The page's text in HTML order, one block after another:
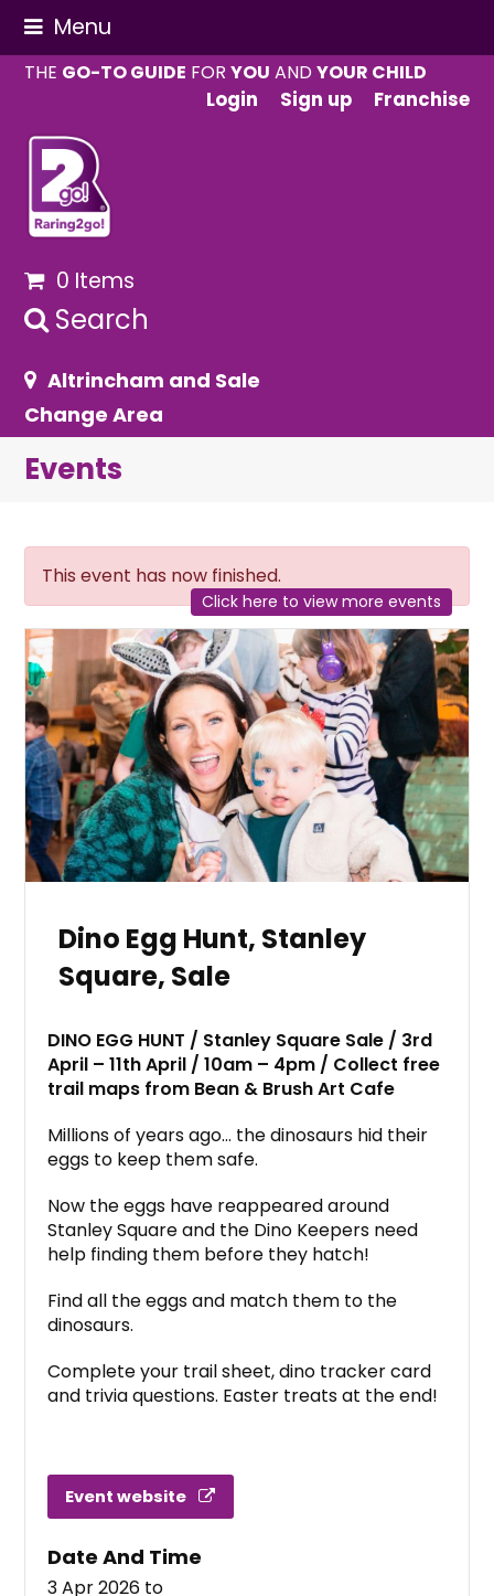
Menu
THE GO-TO GUIDE FORYOU ANDYOUR CHILD
Login
Sign up Franchise
0 Items
Search
Altrincham and Sale
Change Area
Events
This event has now finished.
Click here to view more events
Dino Egg Hunt, Stanley
Square, Sale
DINO EGG HUNT / Stanley Square Sale / 3rd
April – 11th April / 10am – 4pm / Collect free
trail maps from Bean & Brush Art Cafe
Millions of years ago… the dinosaurs hid their
eggs to keep them safe.
Now the eggs have reappeared around
Stanley Square and the Dino Keepers need
help finding them before they hatch!
Find all the eggs and match them to the
dinosaurs.
Complete your trail sheet, dino tracker card
and trivia questions. Easter treats at the end!
Event website
Date And Time
3 Apr 2026 to